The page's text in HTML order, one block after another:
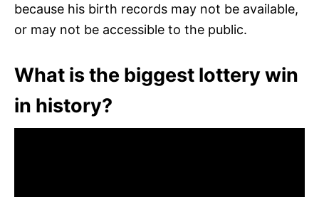
because his birth records may not be available,
or may not be accessible to the public.
What is the biggest lottery win
in history?